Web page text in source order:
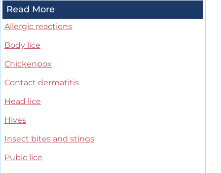
Read More
Allergic reactions
Body lice
Chickenpox
Contact dermatitis
Head lice
Hives
Insect bites and stings
Pubic lice